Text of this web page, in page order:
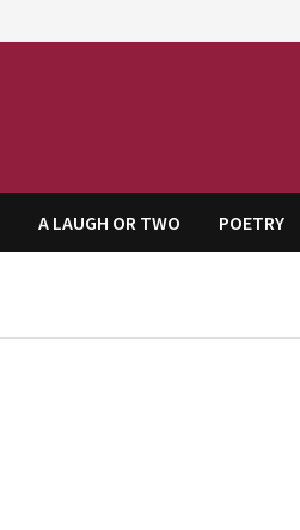
A LAUGH OR TWO POETRY